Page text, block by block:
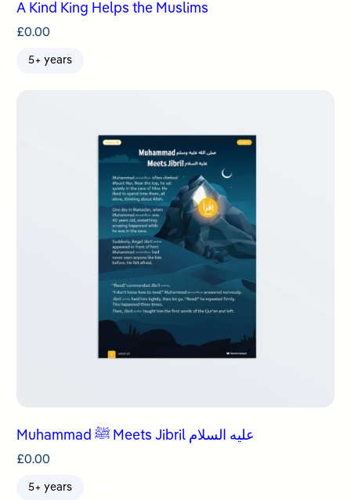
A Kind King Helps the Muslims
£0.00
5+ years
Muhammad ﷺ Meets Jibril عليه السلام
£0.00
5+ years